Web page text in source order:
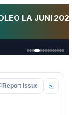
Report issue ⎘